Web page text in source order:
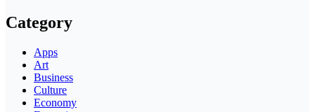
Category
Apps
Art
Business
Culture
Economy